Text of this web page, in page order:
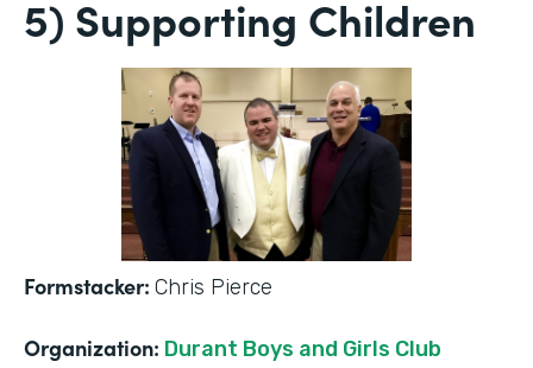
5) Supporting Children
Formstacker: Chris Pierce
Organization: Durant Boys and Girls Club